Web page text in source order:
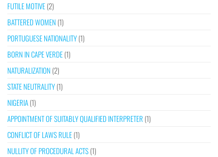
FUTILE MOTIVE(2)
BATTERED WOMEN (1)
PORTUGUESE NATIONALITY(1)
BORN IN CAPE VERDE(1)
NATURALIZATION (2)
STATE NEUTRALITY(1)
NIGERIA(1)
APPOINTMENT OF SUITABLY QUALIFIED INTERPRETER (1)
CONFLICT OF LAWS RULE(1)
NULLITY OF PROCEDURAL ACTS(1)